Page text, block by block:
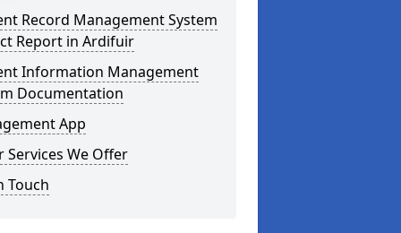
Record Management System
Report in Ardifuir
Information Management
Documentation
App
Services We Offer
Touch